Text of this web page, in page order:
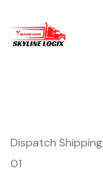
Dispatch Shipping
01